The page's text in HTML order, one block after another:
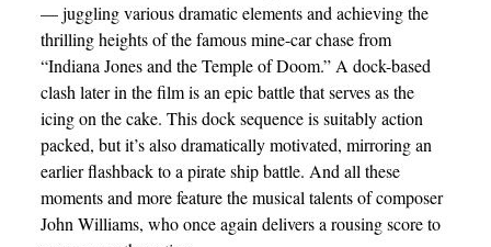
— juggling various dramatic elements and achieving the
thrilling heights of the famous mine-car chase from
“Indiana Jones and the Temple of Doom.” A dock-based
clash later in the film is an epic battle that serves as the
icing on the cake. This dock sequence is suitably action
packed, but it’s also dramatically motivated, mirroring an
earlier flashback to a pirate ship battle. And all these
moments and more feature the musical talents of composer
John Williams, who once again delivers a rousing score to